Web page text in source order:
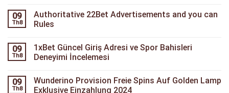
09
Th8
Authoritative 22Bet Advertisements and you can
Rules
09
Th8
1xBet Güncel Giriş Adresi ve Spor Bahisleri
Deneyimi İncelemesi
09
Th8
Wunderino Provision Freie Spins Auf Golden Lamp
Exklusive Einzahlung 2024